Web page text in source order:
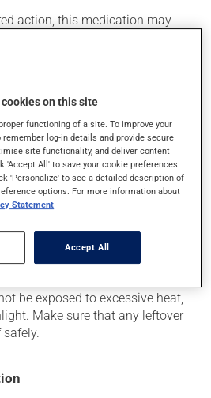
action, this medication may
notably:
-- to prevent this, drink
and eat more dietary fibre.
differently to a treatment. If you
be causing side effects
here, or others), talk to your
He or she can help you to
the medication is the source
this product should be
be exposed to excessive heat,
Make sure that any leftover
on this site
functioning of a site. To improve your
log-in details and provide secure
site functionality, and deliver content
'Accept All' to save your cookie preferences
'Personalize' to see a detailed description of
options. For more information about
Statement
Accept All